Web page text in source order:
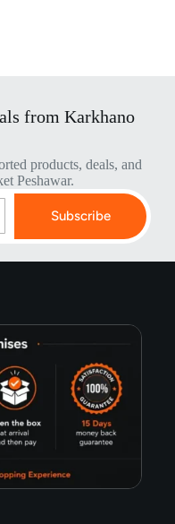
from Karkhano
products, deals, and
Peshawar.
Subscribe